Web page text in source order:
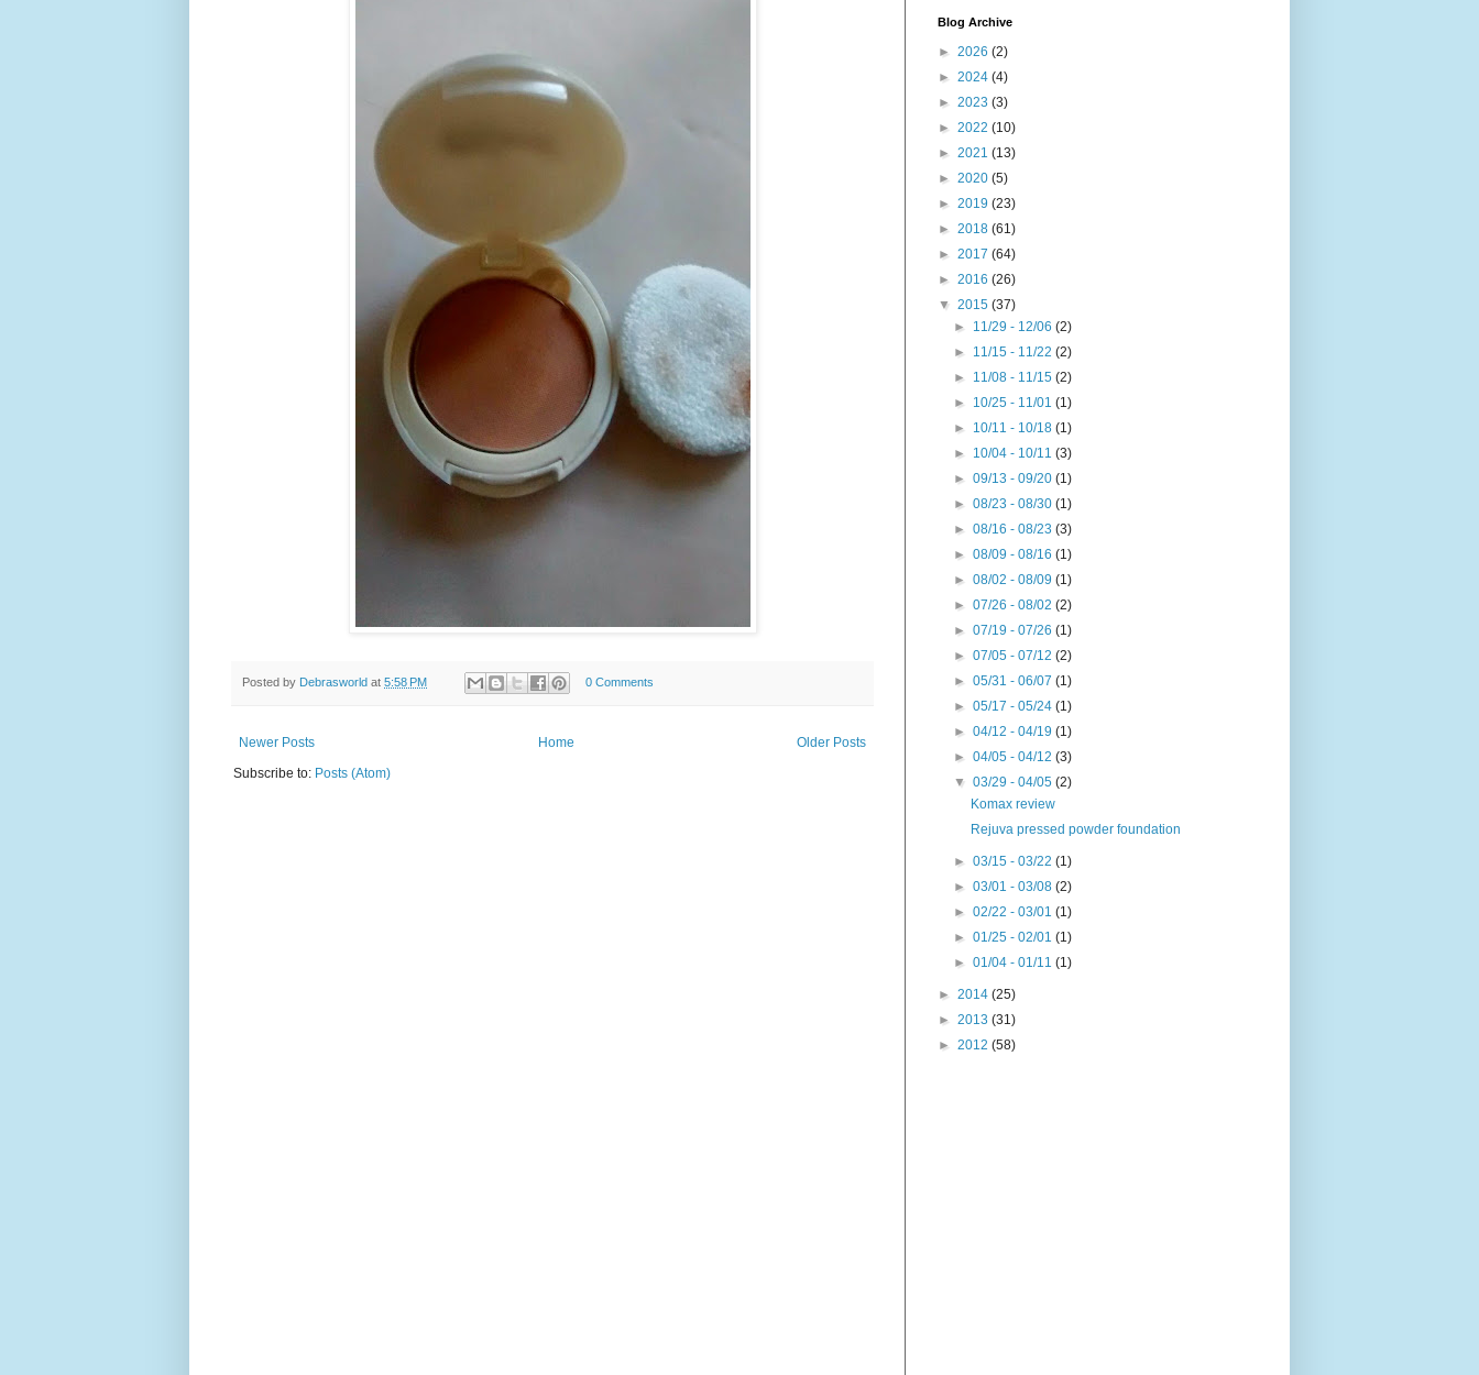
Posted by Debrasworld at 5:58 PM 0 Comments
Newer Posts Older Posts
Home
Subscribe to: Posts (Atom)
Blog Archive
► 2026 (2)
► 2024 (4)
► 2023 (3)
► 2022 (10)
► 2021 (13)
► 2020 (5)
► 2019 (23)
► 2018 (61)
► 2017 (64)
► 2016 (26)
▼ 2015 (37)
► 11/29 - 12/06(2)
► 11/15 - 11/22(2)
► 11/08 - 11/15(2)
► 10/25 - 11/01(1)
► 10/11 - 10/18(1)
► 10/04 - 10/11(3)
►09/13 - 09/20(1)
►08/23 - 08/30(1)
►08/16 - 08/23(3)
►08/09 - 08/16(1)
►08/02 - 08/09(1)
►07/26 - 08/02(2)
►07/19 - 07/26(1)
►07/05 - 07/12(2)
►05/31 - 06/07(1)
►05/17 - 05/24(1)
►04/12 - 04/19(1)
►04/05 - 04/12(3)
▼03/29 - 04/05(2)
Komax review
Rejuva pressed powder foundation
►03/15 - 03/22(1)
►03/01 - 03/08(2)
►02/22 - 03/01(1)
►01/25 - 02/01(1)
►01/04 - 01/11(1)
► 2014 (25)
► 2013 (31)
► 2012 (58)